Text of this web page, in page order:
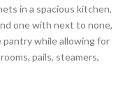
in a spacious kitchen,
one with next to none,
while allowing for
pails, steamers,